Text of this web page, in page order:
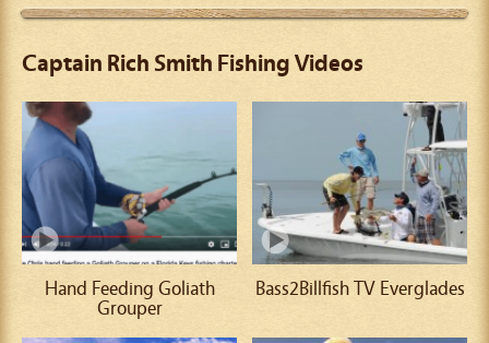
Captain Rich Smith Fishing Videos
Hand Feeding Goliath
Grouper
Bass2Billfish TV Everglades